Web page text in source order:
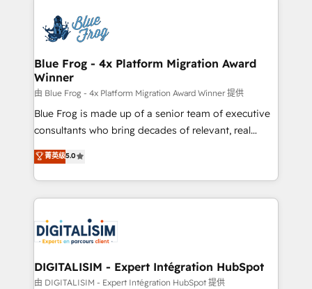
team of 25+ experts Contact us today to help you
get more from your investment in HubSpot.
Implementation partner, we provide expertise to
drive your business forward. Since 2015 we are fully
dedicated to HubSpot and with an experienced
team (50+), we work with reputable companies in
B2B sectors such as manufacturing, SaaS and
business services. We prepare a customized
business case that demonstrates the value and
detailed financial rationale with a focus on ROI and
TCO. As a trusted extension of your team, we
business up for long-term success. Unlock your
business. If not now, when?
Blue Frog - 4x Platform Migration Award
Winner
由 Blue Frog - 4x Platform Migration Award Winner 提供
Blue Frog is made up of a senior team of executive
consultants who bring decades of relevant, real
world experience to our client engagements. "Blue
Frog is a top, trusted partner in HubSpot's
ecosystem for a reason. Their team brings over a
decade of experience to the table, along with deep
for driving growth. They are committed to helping
our customers grow and finding solutions that fit
their unique business needs. We are thrilled to have
Blue Frog in the HubSpot ecosystem leading the
菁英级5.0
DIGITALISIM - Expert Intégration HubSpot
由 DIGITALISIM - Expert Intégration HubSpot 提供